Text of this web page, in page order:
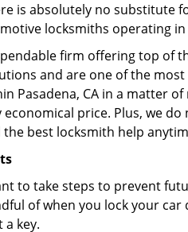
is absolutely no substitute
locksmiths operating
firm offering top of
and are one of the
Pasadena, CA in a matter
economical price. Plus, we
best locksmith help
to take steps to prevent
of when you lock your
key.